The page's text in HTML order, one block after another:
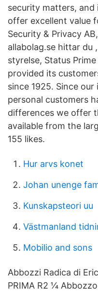
security matters,
offer excellent value
Security & Privacy
allabolag.se hittar du
styrelse, Status
provided its
since 1925. Since
personal customers
differences we offer
available from the
155 likes.
Hur arvs konet
Johan unenge
Kunskapsteori uu
Västmanland
Mobilio and sons
Abbozzi Radica di
PRIMA R2 1⁄4